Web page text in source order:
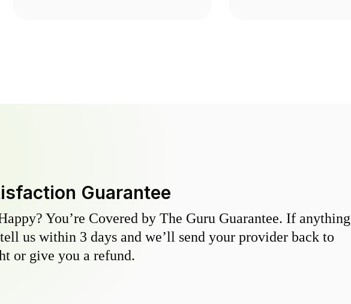
Guarantee
You’re Covered by The Guru Guarantee. If anything
us within 3 days and we’ll send your provider back to
or give you a refund.